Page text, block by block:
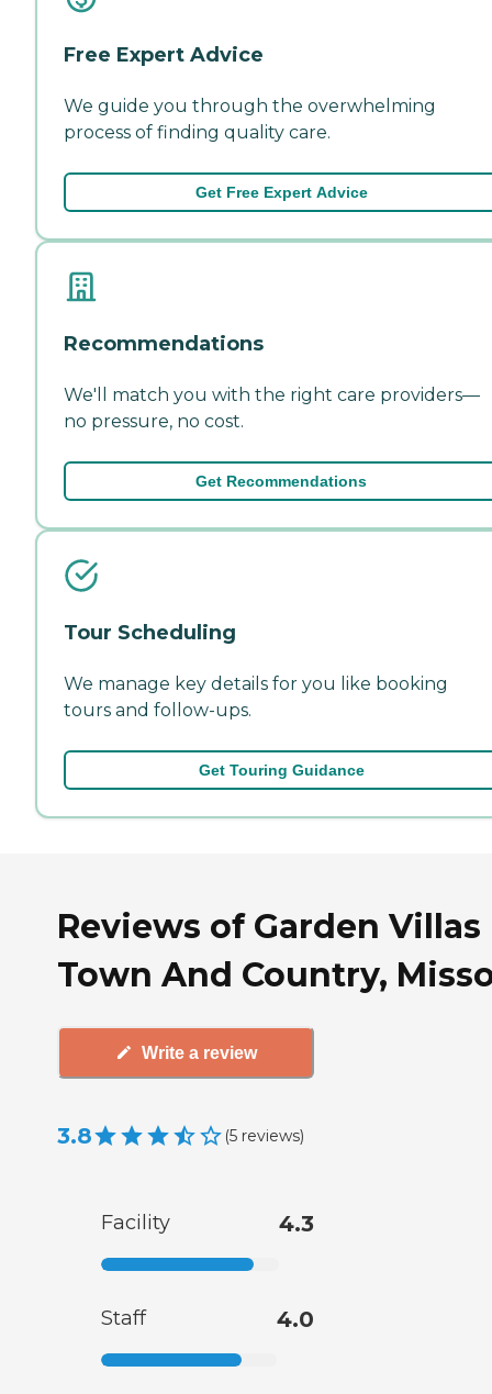
Free Expert Advice
We guide you through the overwhelming
process of finding quality care.
Get Free Expert Advice
Recommendations
We'll match you with the right care providers—
no pressure, no cost.
Get Recommendations
Tour Scheduling
We manage key details for you like booking
tours and follow-ups.
Get Touring Guidance
Reviews of Garden Villas
Town And Country,
Write a review
3.8 (5 reviews)
Facility 4.3
Staff 4.0